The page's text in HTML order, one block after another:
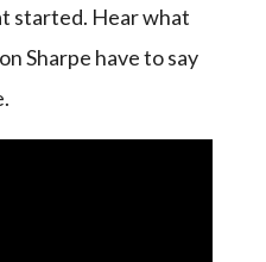
started. Hear what
Sharpe have to say